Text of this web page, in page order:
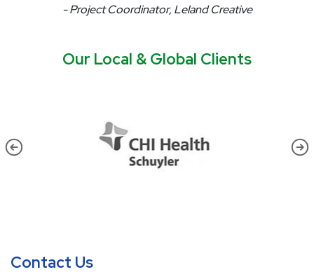
- Project Coordinator, Leland Creative
Our Local & Global Clients
Contact Us